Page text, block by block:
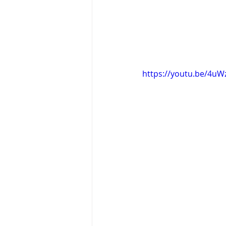
https://youtu.be/